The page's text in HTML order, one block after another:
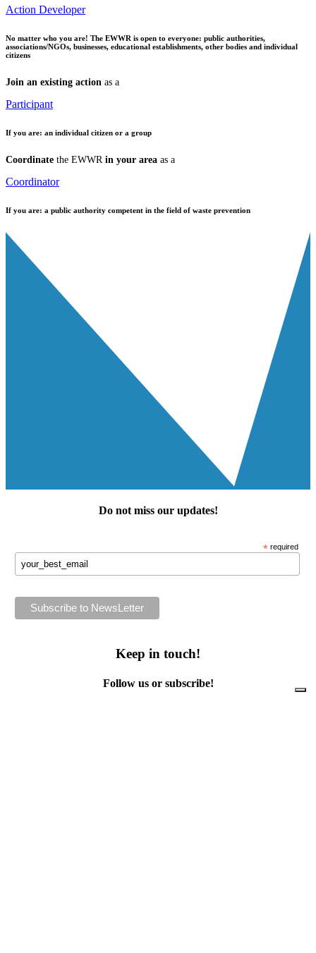
Action Developer
No matter who you are! The EWWR is open to everyone: public authorities,
associations/NGOs, businesses, educational establishments, other bodies and individual
citizens
Join an existing action as a
Participant
If you are: an individual citizen or a group
Coordinate the EWWR in your area as a
Coordinator
If you are: a public authority competent in the field of waste prevention
Do not miss our updates!
* required
Keep in touch!
Follow us or subscribe!